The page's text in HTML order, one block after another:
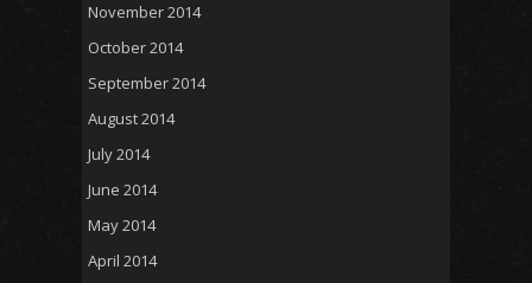
November 2014
October 2014
September 2014
August 2014
July 2014
June 2014
May 2014
April 2014